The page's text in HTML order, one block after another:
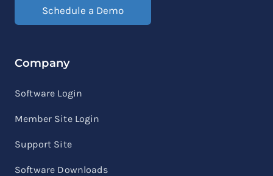
Schedule a Demo
Company
Software Login
Member Site Login
Support Site
Software Downloads